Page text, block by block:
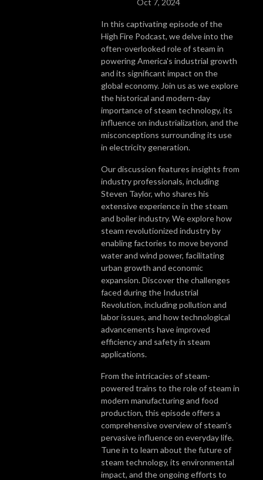
Oct 7, 2024
In this captivating episode of the
High Fire Podcast, we delve into the
often-overlooked role of steam in
powering America's industrial growth
and its significant impact on the
global economy. Join us as we explore
the historical and modern-day
importance of steam technology, its
influence on industrialization, and the
misconceptions surrounding its use
in electricity generation.
Our discussion features insights from
industry professionals, including
Steven Taylor, who shares his
extensive experience in the steam
and boiler industry. We explore how
steam revolutionized industry by
enabling factories to move beyond
water and wind power, facilitating
urban growth and economic
expansion. Discover the challenges
faced during the Industrial
Revolution, including pollution and
labor issues, and how technological
advancements have improved
efficiency and safety in steam
applications.
From the intricacies of steam-
powered trains to the role of steam in
modern manufacturing and food
production, this episode offers a
comprehensive overview of steam's
pervasive influence on everyday life.
Tune in to learn about the future of
steam technology, its environmental
impact, and the ongoing efforts to